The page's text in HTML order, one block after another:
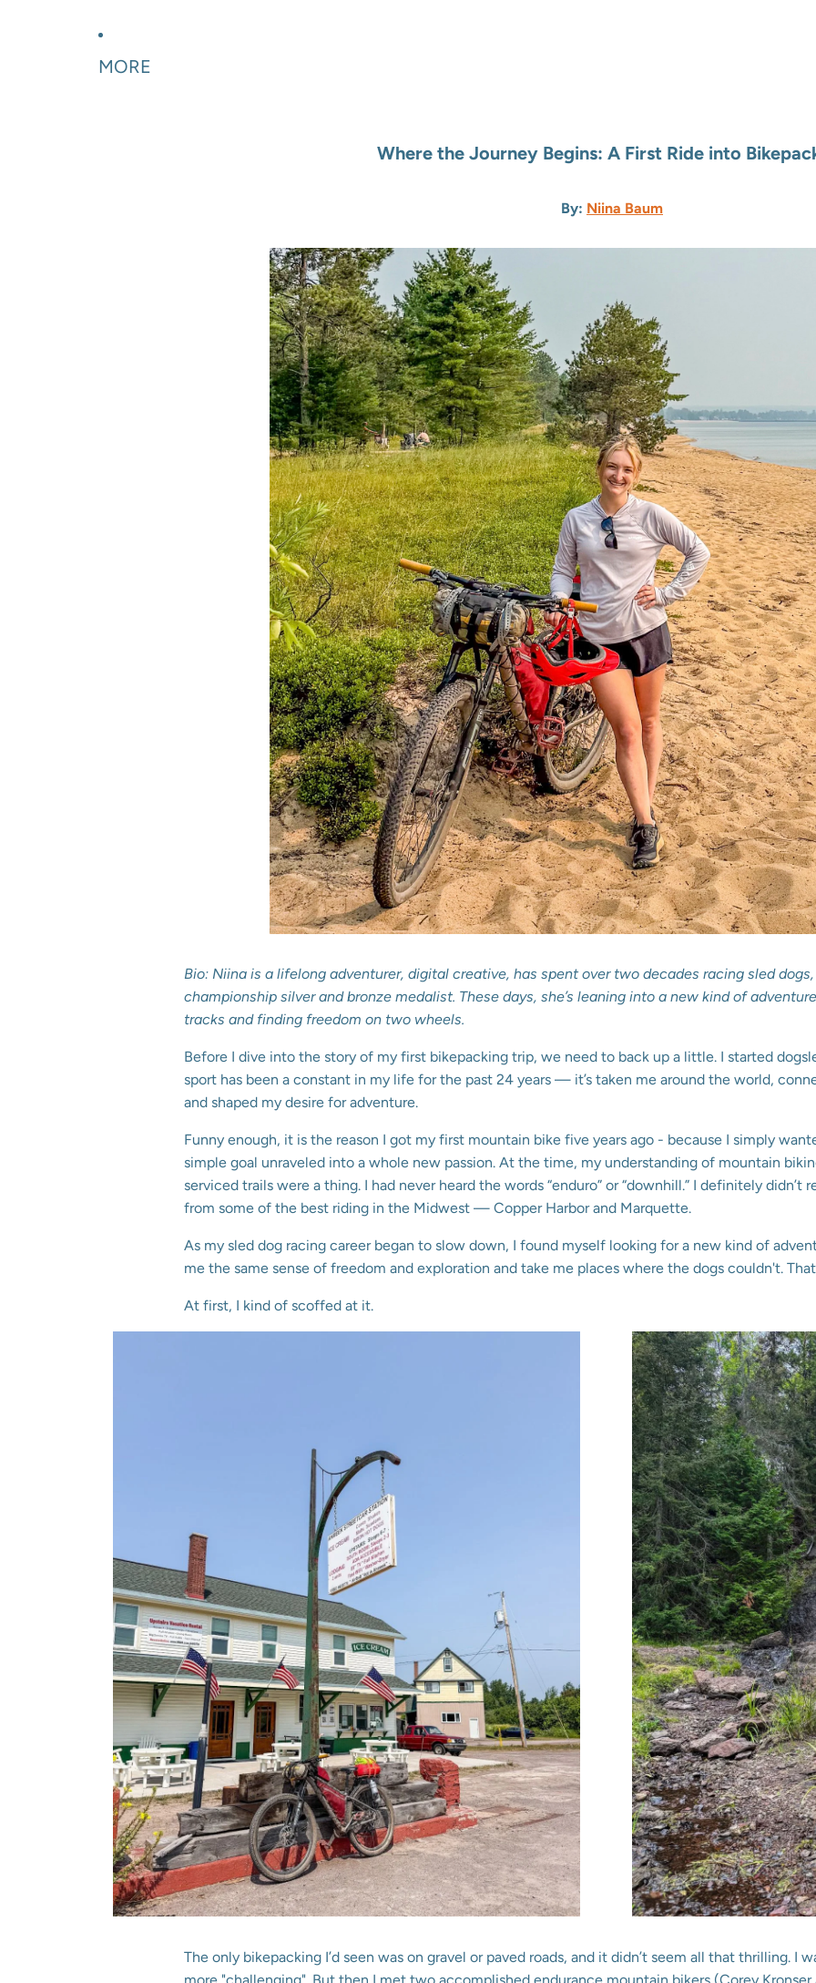
MORE
Where the Journey Begins: A First Ride into
By: Niina Baum
Bio: Niina is a lifelong adventurer, digital creative, has spent over two decades racing sled
championship silver and bronze medalist. These days, she’s leaning into a new kind of
tracks and finding freedom on two wheels.
Before I dive into the story of my first bikepacking trip, we need to back up a little. I started
sport has been a constant in my life for the past 24 years — it’s taken me around the world,
and shaped my desire for adventure.
Funny enough, it is the reason I got my first mountain bike five years ago - because I simply
simple goal unraveled into a whole new passion. At the time, my understanding of mountain
serviced trails were a thing. I had never heard the words “enduro” or “downhill.” I definitely didn’t
from some of the best riding in the Midwest — Copper Harbor and Marquette.
As my sled dog racing career began to slow down, I found myself looking for a new kind of
me the same sense of freedom and exploration and take me places where the dogs couldn't.
At first, I kind of scoffed at it.
The only bikepacking I’d seen was on gravel or paved roads, and it didn’t seem all that thrilling.